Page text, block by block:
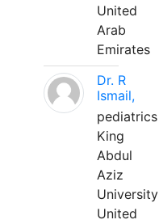
United
Arab
Emirates
Dr. R
Ismail,
pediatrics
King
Abdul
Aziz
University
United